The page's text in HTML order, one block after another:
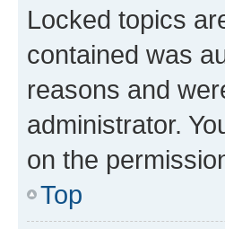
Locked topics
contained was
reasons and
administrator.
on the
Top